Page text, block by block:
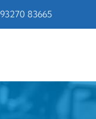
83665